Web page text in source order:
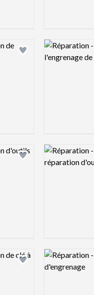
Add logo to shortlist
Logo preview
Add logo to shortlist
Logo preview
Add logo to shortlist
Logo preview